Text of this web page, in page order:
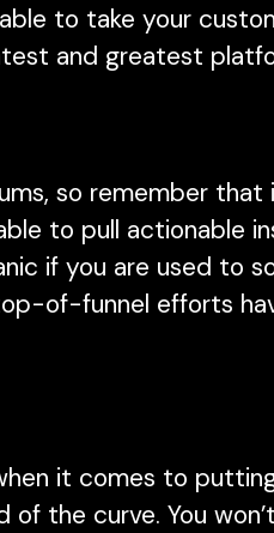
to take your
and greatest
so remember
to pull actionable
if you are used to
of-funnel efforts
it comes to
the curve. You